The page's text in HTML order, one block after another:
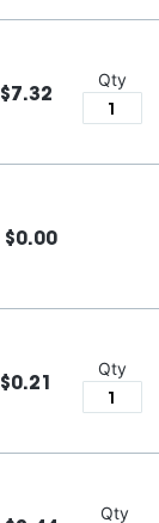
$7.32
Qty
$0.00
$0.21
Qty
Qty